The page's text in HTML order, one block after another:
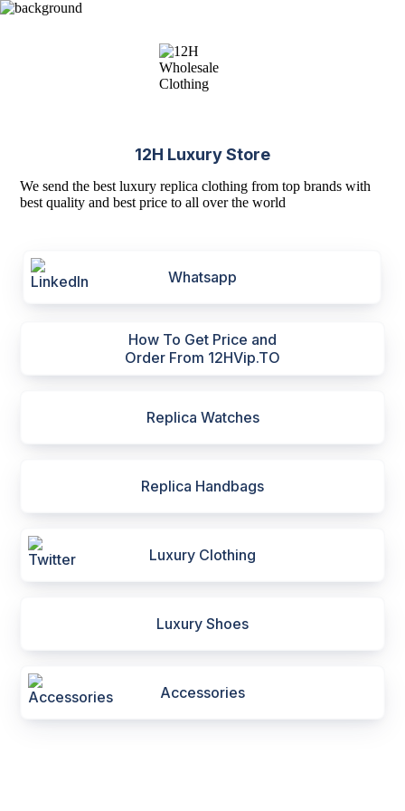
12H Luxury Store
We send the best luxury replica clothing from top brands with
best quality and best price to all over the world
Whatsapp
How To Get Price and
Order From 12HVip.TO
Replica Watches
Replica Handbags
Luxury Clothing
Luxury Shoes
Accessories